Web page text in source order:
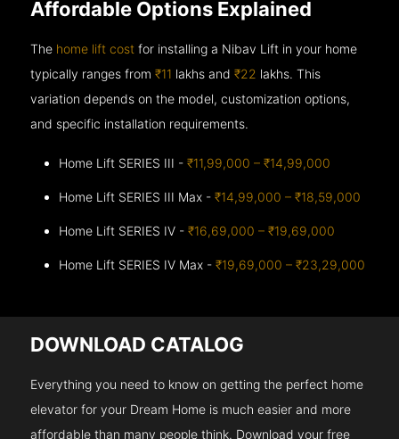
Affordable Options Explained
The home lift cost for installing a Nibav Lift in your home
typically ranges from₹11 lakhs and₹22 lakhs. This
variation depends on the model, customization options,
and specific installation requirements.
Home Lift SERIES III -₹11,99,000 – ₹14,99,000
Home Lift SERIES III Max -₹14,99,000 – ₹18,59,000
Home Lift SERIES IV -₹16,69,000 – ₹19,69,000
Home Lift SERIES IV Max -₹19,69,000 – ₹23,29,000
DOWNLOAD CATALOG
Everything you need to know on getting the perfect home
elevator for your Dream Home is much easier and more
affordable than many people think. Download your free